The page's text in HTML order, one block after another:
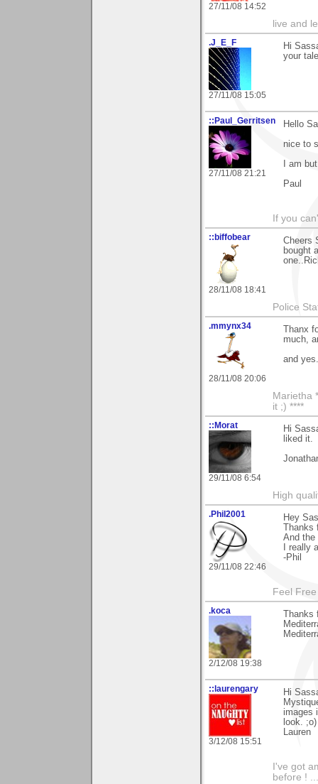
27/11/08 14:52
live and
.J_E_F
27/11/08 15:05
Hi
your
::Paul_Gerritsen
27/11/08 21:21
Hello
nice to
I am
Paul
If you
::biffobear
28/11/08 18:41
Cheers
bought
Police
.mmynx34
28/11/08 20:06
Thanx
much,
and
Marietha
it ;) ****
::Morat
29/11/08 6:54
Hi
liked it.
High
.Phil2001
29/11/08 22:46
Hey
And the
I really
-Phil
Feel
.koca
2/12/08 19:38
::laurengary
3/12/08 15:51
Hi
images
look. ;o)
Lauren
I've got
before !